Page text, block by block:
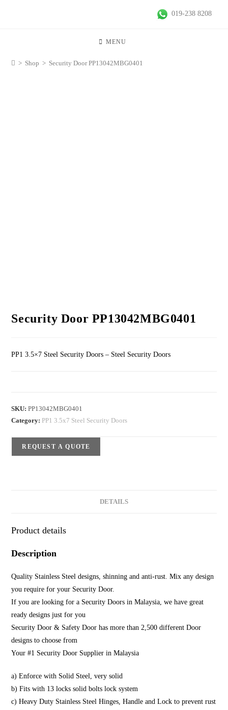
019-238 8208
MENU
> Shop > Security Door PP13042MBG0401
Security Door PP13042MBG0401
PP1 3.5×7 Steel Security Doors – Steel Security Doors
SKU:PP13042MBG0401
Category: PP1 3.5x7 Steel Security Doors
REQUEST A QUOTE
DETAILS
Product details
Description
Quality Stainless Steel designs, shinning and anti-rust. Mix any design
you require for your Security Door.
If you are looking for a Security Doors in Malaysia, we have great
ready designs just for you
Security Door & Safety Door has more than 2,500 different Door
designs to choose from
Your #1 Security Door Supplier in Malaysia
a) Enforce with Solid Steel, very solid
b) Fits with 13 locks solid bolts lock system
c) Heavy Duty Stainless Steel Hinges, Handle and Lock to prevent rust